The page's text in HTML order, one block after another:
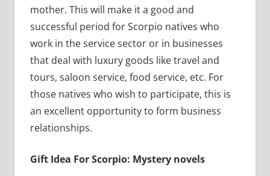
mother. This will make it a good and
successful period for Scorpio natives who
work in the service sector or in businesses
that deal with luxury goods like travel and
tours, saloon service, food service, etc. For
those natives who wish to participate, this is
an excellent opportunity to form business
relationships.
Gift Idea For Scorpio: Mystery novels